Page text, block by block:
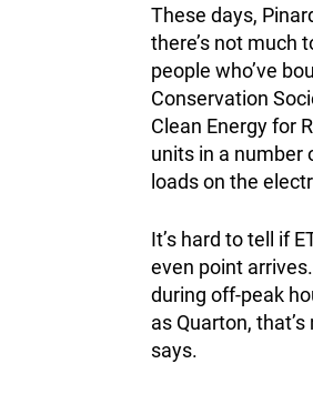
These days,
there’s not much
people who’ve
Conservation
Clean Energy for
units in a number
loads on the
It’s hard to tell if
even point
during off-peak
as Quarton,
says.